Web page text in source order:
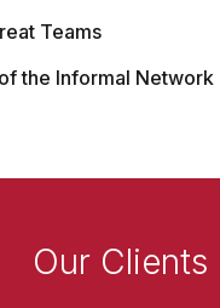
Teams
the Informal Network
Our Clients